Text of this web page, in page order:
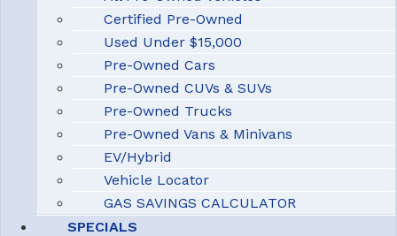
Certified Pre-Owned
Used Under $15,000
Pre-Owned Cars
Pre-Owned CUVs & SUVs
Pre-Owned Trucks
Pre-Owned Vans & Minivans
EV/Hybrid
Vehicle Locator
GAS SAVINGS CALCULATOR
SPECIALS